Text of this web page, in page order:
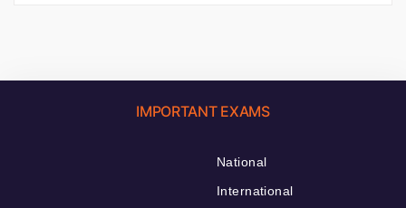
IMPORTANT EXAMS
National
International